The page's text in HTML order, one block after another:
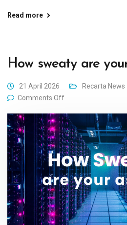
Read more
How sweaty are
21 April 2026
Recarta News
Comments Off